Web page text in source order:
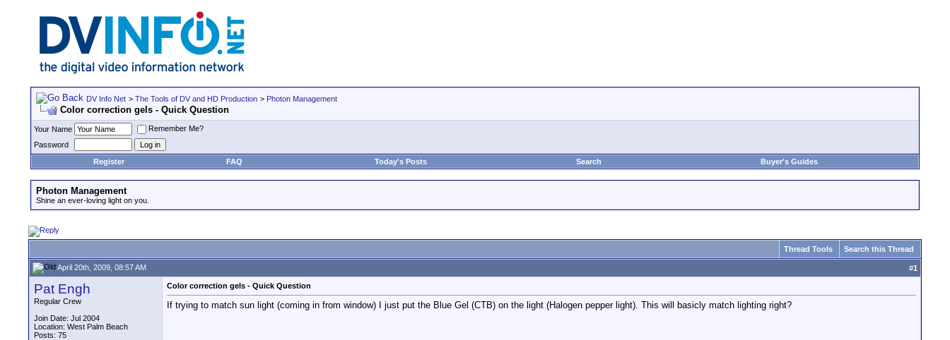
DV Info Net > The Tools of DV and HD Production > Photon Management
Color correction gels - Quick Question
Your Name
Remember Me?
Password
Register
FAQ Today's Posts Search Buyer's Guides
Photon Management
Shine an ever-loving light on you.
Thread Tools Search this Thread
April 20th, 2009, 08:57 AM #1
Pat Engh
Regular Crew
Join Date: Jul 2004
Location: West Palm Beach
Posts: 75
Color correction gels - Quick Question
If trying to match sun light (coming in from window) I just put the Blue Gel (CTB) on the light (Halogen pepper light). This will basicly match lighting right?